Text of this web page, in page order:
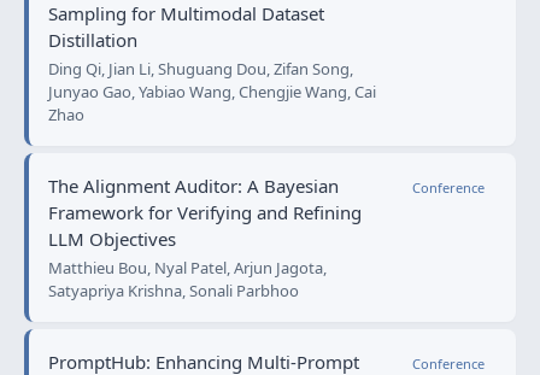
Sampling for Multimodal Dataset
Distillation
Ding Qi, Jian Li, Shuguang Dou, Zifan Song,
Junyao Gao, Yabiao Wang, Chengjie Wang, Cai
Zhao
The Alignment Auditor: A Bayesian
Framework for Verifying and Refining
LLM Objectives
Matthieu Bou, Nyal Patel, Arjun Jagota,
Satyapriya Krishna, Sonali Parbhoo
Conference
PromptHub: Enhancing Multi-Prompt Conference